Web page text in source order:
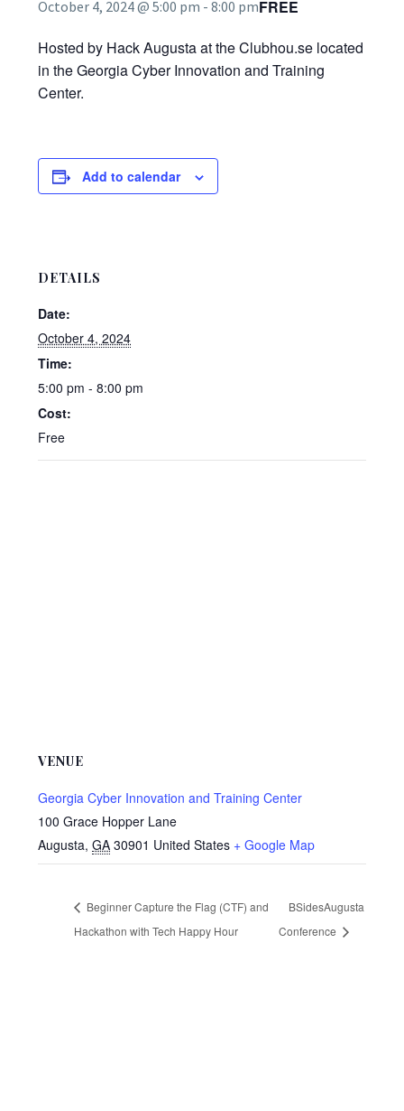
October 4, 2024 @ 5:00 pm - 8:00 pmFREE
Hosted by Hack Augusta at the Clubhou.se located
in the Georgia Cyber Innovation and Training
Center.
Add to calendar
DETAILS
Date:
October 4, 2024
Time:
5:00 pm - 8:00 pm
Cost:
Free
VENUE
Georgia Cyber Innovation and Training Center
100 Grace Hopper Lane
Augusta, GA 30901 United States + Google Map
Beginner Capture the Flag (CTF) and
Hackathon with Tech Happy Hour
BSidesAugusta
Conference